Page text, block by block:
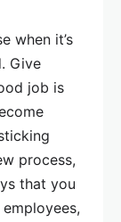
when it’s
Give
job is
process,
that you